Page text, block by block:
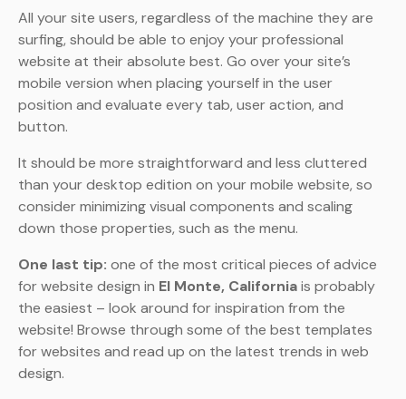
All your site users, regardless of the machine they are
surfing, should be able to enjoy your professional
website at their absolute best. Go over your site’s
mobile version when placing yourself in the user
position and evaluate every tab, user action, and
button.
It should be more straightforward and less cluttered
than your desktop edition on your mobile website, so
consider minimizing visual components and scaling
down those properties, such as the menu.
One last tip: one of the most critical pieces of advice
for website design in El Monte, Californiais probably
the easiest – look around for inspiration from the
website! Browse through some of the best templates
for websites and read up on the latest trends in web
design.